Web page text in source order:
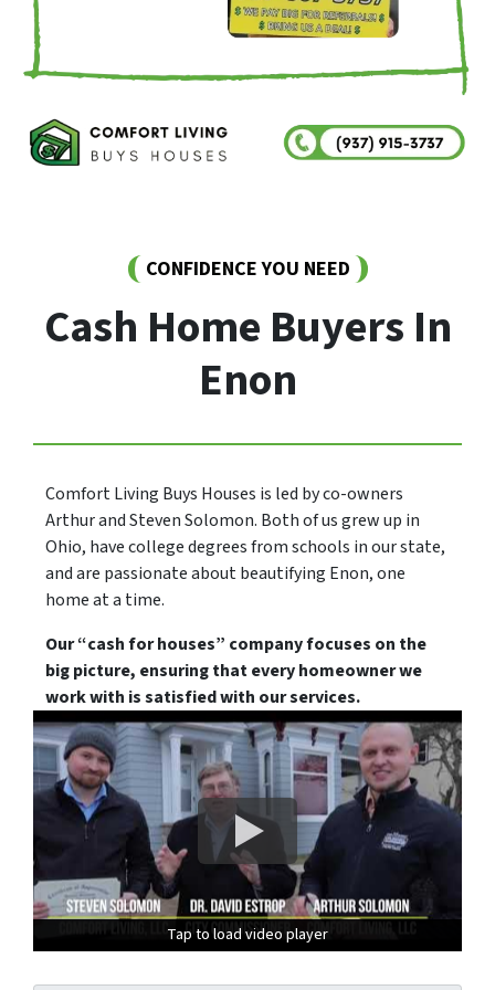
CONFIDENCE YOU NEED
Cash Home Buyers In
Enon
Comfort Living Buys Houses is led by co-owners
Arthur and Steven Solomon. Both of us grew up in
Ohio, have college degrees from schools in our state,
and are passionate about beautifying Enon, one
home at a time.
Our “cash for houses” company focuses on the
big picture, ensuring that every homeowner we
work with is satisfied with our services.
Tap to load video player
Tap to load video player